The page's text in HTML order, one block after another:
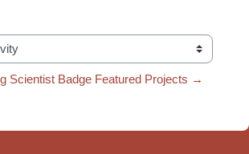
Scientist Badge Featured Projects →